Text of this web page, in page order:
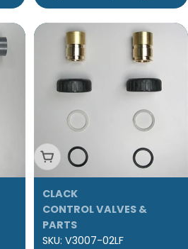
Add To Cart
CLACK
CONTROL VALVES &
PARTS
SKU: V3007-02LF